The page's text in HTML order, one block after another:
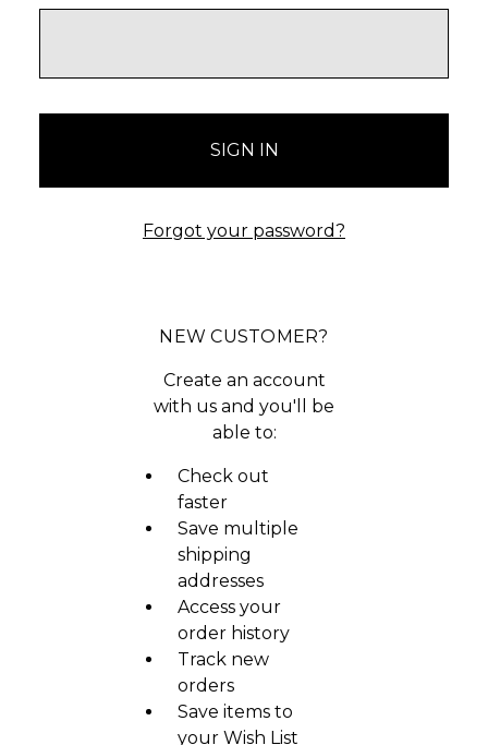
Forgot your password?
NEW CUSTOMER?
Create an account
with us and you'll be
able to:
Check out
faster
Save multiple
shipping
addresses
Access your
order history
Track new
orders
Save items to
your Wish List